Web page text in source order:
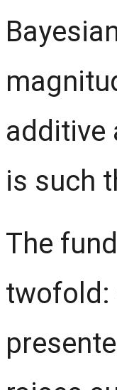
additive
is such
The
twofold: